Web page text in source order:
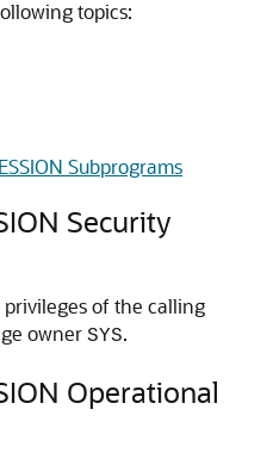
topics:
Subprograms
Security
of the calling
owner SYS.
Operational